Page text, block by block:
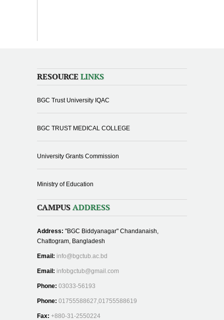
RESOURCE LINKS
BGC Trust University IQAC
BGC TRUST MEDICAL COLLEGE
University Grants Commission
Ministry of Education
CAMPUS ADDRESS
Address: "BGC Biddyanagar" Chandanaish,
Chattogram, Bangladesh
Email: info@bgctub.ac.bd
Email: infobgctub@gmail.com
Phone: 03033-56193
Phone: 01755588627,01755588619
Fax: +880-31-2550224